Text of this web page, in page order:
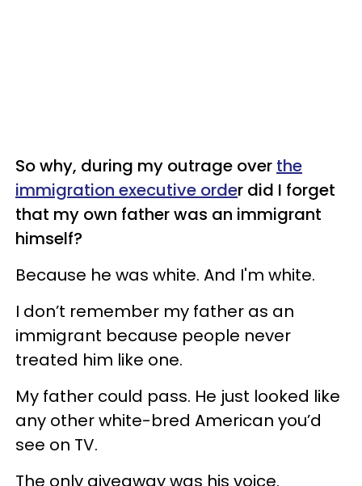
So why, during my outrage over the
immigration executive order did I forget
that my own father was an immigrant
himself?
Because he was white. And I'm white.
I don’t remember my father as an
immigrant because people never
treated him like one.
My father could pass. He just looked like
any other white-bred American you’d
see on TV.
The only giveaway was his voice.